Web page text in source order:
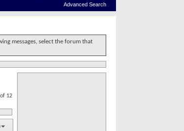
Advanced Search
messages, select the forum that
12